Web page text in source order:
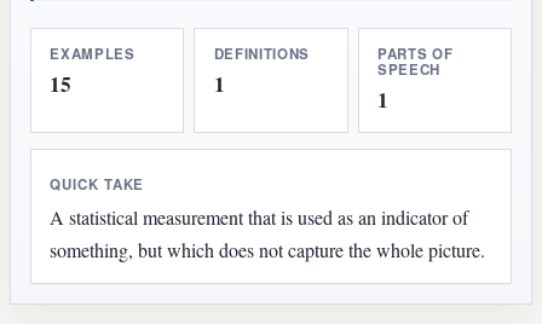
EXAMPLES
15
DEFINITIONS
1
PARTS OF
SPEECH
1
QUICK TAKE
A statistical measurement that is used as an indicator of
something, but which does not capture the whole picture.